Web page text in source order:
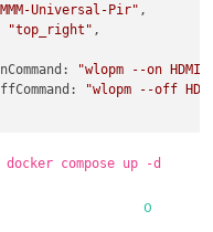
Universal-Pir" ,
"top_right" ,
:
"wlopm --on HDMI-
:
"wlopm --off
compose up -d
0